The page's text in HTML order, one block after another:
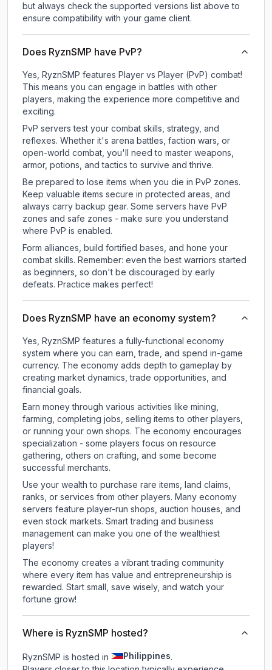
but always check the supported versions list above to
ensure compatibility with your game client.
Does RyznSMP have PvP?
Yes, RyznSMP features Player vs Player (PvP) combat!
This means you can engage in battles with other
players, making the experience more competitive and
exciting.
PvP servers test your combat skills, strategy, and
reflexes. Whether it's arena battles, faction wars, or
open-world combat, you'll need to master weapons,
armor, potions, and tactics to survive and thrive.
Be prepared to lose items when you die in PvP zones.
Keep valuable items secure in protected areas, and
always carry backup gear. Some servers have PvP
zones and safe zones - make sure you understand
where PvP is enabled.
Form alliances, build fortified bases, and hone your
combat skills. Remember: even the best warriors started
as beginners, so don't be discouraged by early
defeats. Practice makes perfect!
Does RyznSMP have an economy system?
Yes, RyznSMP features a fully-functional economy
system where you can earn, trade, and spend in-game
currency. The economy adds depth to gameplay by
creating market dynamics, trade opportunities, and
financial goals.
Earn money through various activities like mining,
farming, completing jobs, selling items to other players,
or running your own shops. The economy encourages
specialization - some players focus on resource
gathering, others on crafting, and some become
successful merchants.
Use your wealth to purchase rare items, land claims,
ranks, or services from other players. Many economy
servers feature player-run shops, auction houses, and
even stock markets. Smart trading and business
management can make you one of the wealthiest
players!
The economy creates a vibrant trading community
where every item has value and entrepreneurship is
rewarded. Start small, save wisely, and watch your
fortune grow!
Where is RyznSMP hosted?
RyznSMP is hosted in Philippines.